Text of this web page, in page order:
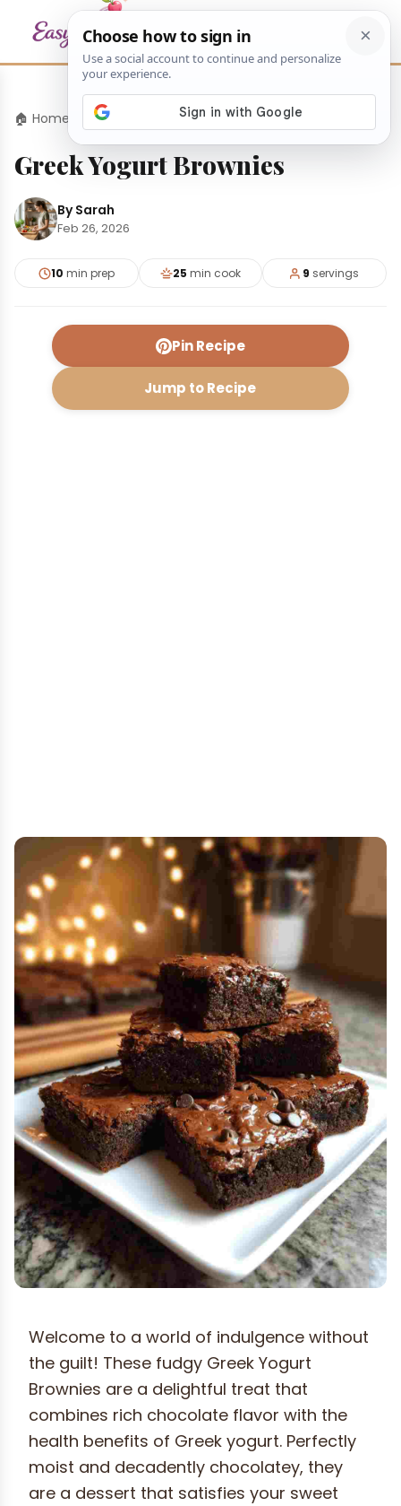
🏠 Home Desserts Greek Yogurt Brownies
Greek Yogurt Brownies
By Sarah
Feb 26, 2026
10 min prep 25 min cook 9 servings
Pin Recipe
Jump to Recipe
Welcome to a world of indulgence without
the guilt! These fudgy Greek Yogurt
Brownies are a delightful treat that
combines rich chocolate flavor with the
health benefits of Greek yogurt. Perfectly
moist and decadently chocolatey, they
are a dessert that satisfies your sweet